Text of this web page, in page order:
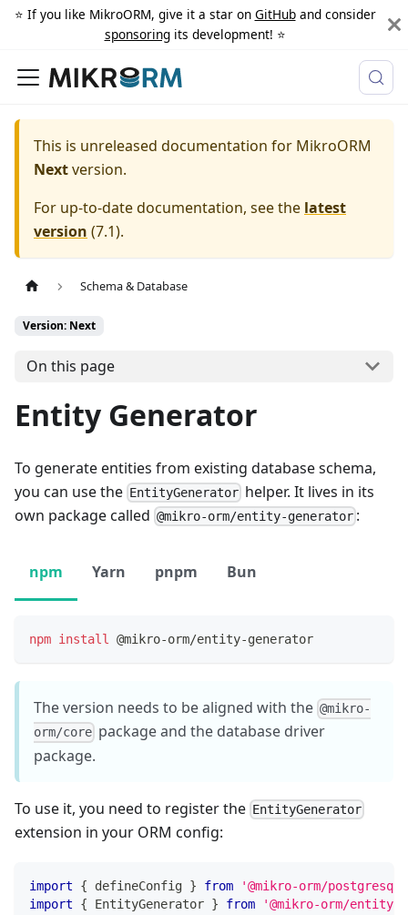
⭐️ If you like MikroORM, give it a star on GitHuband consider
sponsoringits development! ⭐️
This is unreleased documentation for MikroORM
Nextversion.
For up-to-date documentation, see the latest
version (7.1).
Schema & Database
Version: Next
On this page
Entity Generator
To generate entities from existing database schema,
you can use the EntityGenerator helper. It lives in its
own package called @mikro-orm/entity-generator :
npm Yarn pnpm Bun
npm install @mikro-orm/entity-generator
The version needs to be aligned with the @mikro-
orm/core package and the database driver
package.
To use it, you need to register the EntityGenerator
extension in your ORM config:
import { defineConfig } from
'@mikro-orm/postgresql'
import
{ EntityGenerator } from '@mikro-orm/entity-